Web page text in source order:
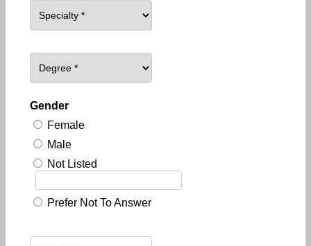
Gender
Female
Male
Not Listed
Prefer Not To Answer